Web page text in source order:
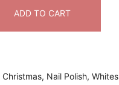
ADD TO CART
Christmas, Nail Polish, Whites